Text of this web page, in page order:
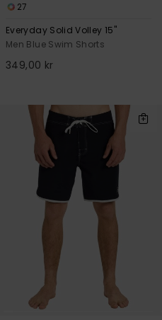
27
Everyday Solid Volley 15"
Men Blue Swim Shorts
349,00 kr